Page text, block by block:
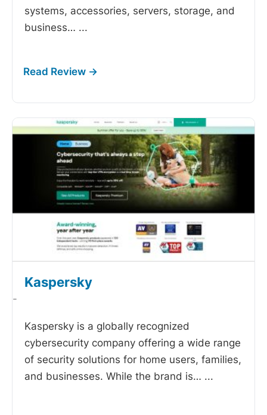
systems, accessories, servers, storage, and
business… ...
Kaspersky
-
Kaspersky is a globally recognized
cybersecurity company offering a wide range
of security solutions for home users, families,
and businesses. While the brand is… ...